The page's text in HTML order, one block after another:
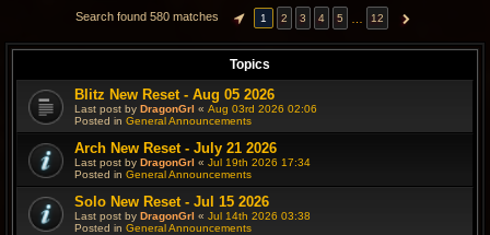
Search found 580 matches PAGE OF 12
1 2 3 4 5 12 NEXT
Topics
Blitz New Reset - Aug 05 2026
Last post by DragonGrl « Aug 03rd 2026 02:06
Posted in General Announcements
Arch New Reset - July 21 2026
Last post by DragonGrl « Jul 19th 2026 17:34
Posted in General Announcements
Solo New Reset - Jul 15 2026
Last post by DragonGrl « Jul 14th 2026 03:38
Posted in General Announcements